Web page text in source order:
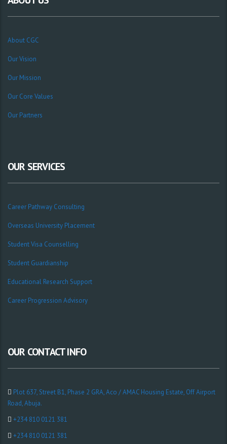
About CGC
Our Vision
Our Mission
Our Core Values
Our Partners
OUR SERVICES
Career Pathway Consulting
Overseas University Placement
Student Visa Counselling
Student Guardianship
Educational Research Support
Career Progression Advisory
OUR CONTACT INFO
Plot 637, Street B1, Phase 2 GRA, Aco / AMAC Housing Estate, Off Airport
Road, Abuja.
+234 810 0121 381
+234 810 0121 381